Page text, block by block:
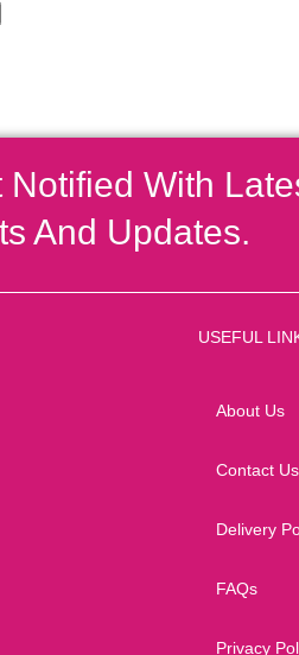
With
And Updates.
USEFUL
About Us
Contact Us
Delivery
FAQs
Privacy